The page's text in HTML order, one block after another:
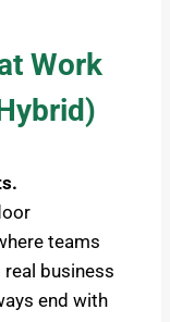
Work
teams
real business
end with